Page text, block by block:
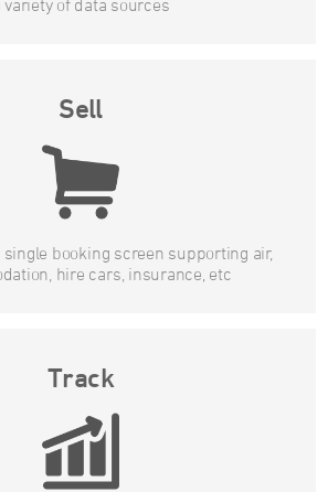
variety of data sources
Sell
booking screen supporting air,
hire cars, insurance, etc
Track